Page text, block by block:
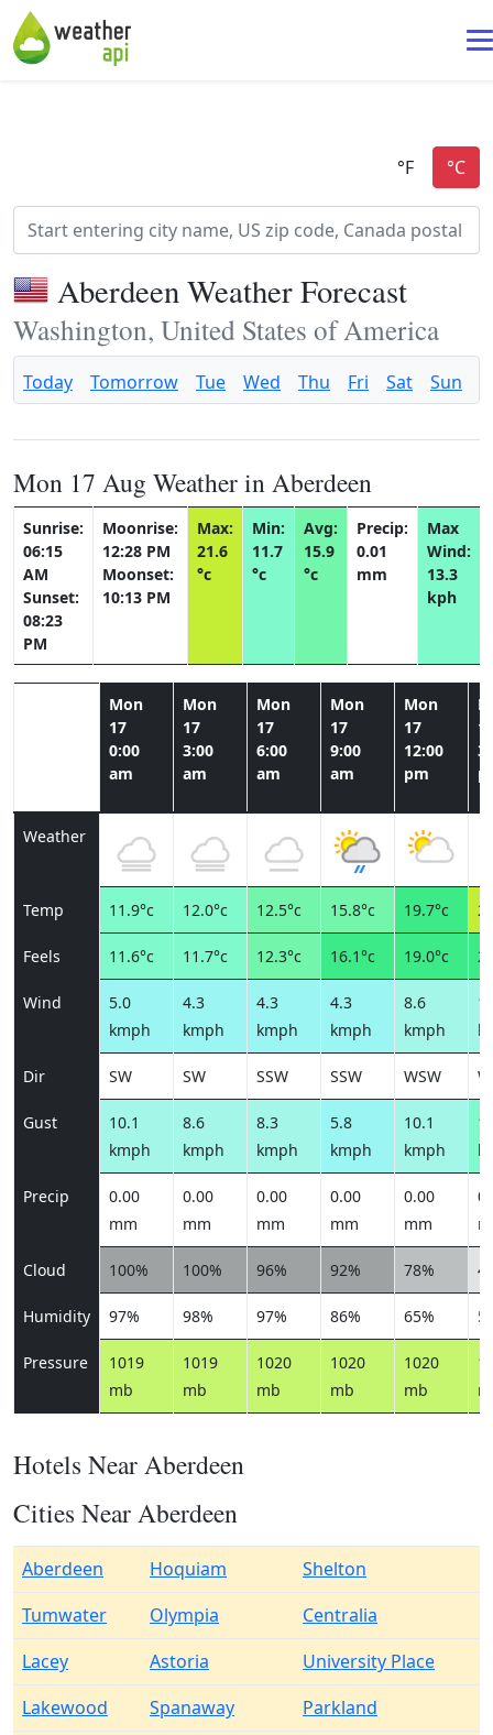
Aberdeen Weather Forecast
Washington, United States of America
Today Tomorrow Tue Wed Thu Fri Sat Sun
Mon 17 Aug Weather in Aberdeen
Sunrise:
06:15
AM
Sunset:
08:23
PM
Moonrise:
12:28 PM
Moonset:
10:13 PM
Max:
21.6
°c
Min:
11.7
°c
Avg:
15.9
°c
Precip:
0.01
mm
Max
Wind:
13.3
kph
Mon
17
0:00
am
Mon
17
3:00
am
Mon
17
6:00
am
Mon
17
9:00
am
Mon
17
12:00
pm
Weather
Temp 11.9°c 12.0°c 12.5°c 15.8°c 19.7°c
Feels 11.6°c 11.7°c 12.3°c 16.1°c 19.0°c
Wind
5.0
kmph
4.3
kmph
4.3
kmph
4.3
kmph
8.6
kmph
Dir SW SW SSW SSW WSW W
Gust
10.1
kmph
8.6
kmph
8.3
kmph
5.8
kmph
10.1
kmph
Precip
0.00
mm
0.00
mm
0.00
mm
0.00
mm
0.00
mm
Cloud 100% 100% 96% 92% 78%
Humidity 97% 98% 97% 86% 65%
Pressure
1019
mb
1019
mb
1020
mb
1020
mb
1020
mb
Hotels Near Aberdeen
Cities Near Aberdeen
Aberdeen Hoquiam
Shelton
Tumwater
Olympia
Centralia
Lacey
Astoria
University Place
Lakewood
Spanaway
Parkland